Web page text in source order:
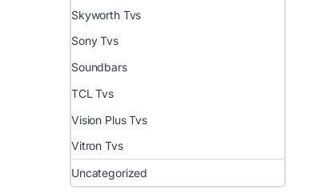
Skyworth Tvs
Sony Tvs
Soundbars
TCL Tvs
Vision Plus Tvs
Vitron Tvs
Uncategorized